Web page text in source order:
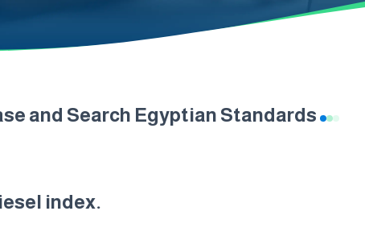
and Search Egyptian Standards
index.